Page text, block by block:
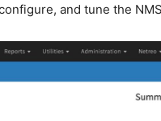
and tune the